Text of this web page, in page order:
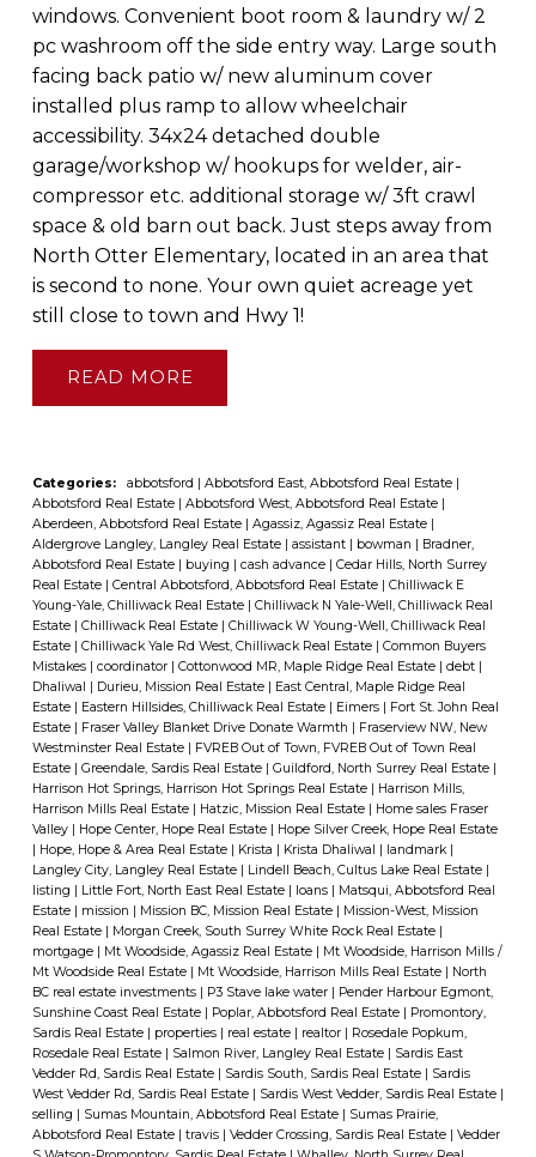
windows. Convenient boot room & laundry w/ 2
pc washroom off the side entry way. Large south
facing back patio w/ new aluminum cover
installed plus ramp to allow wheelchair
accessibility. 34x24 detached double
garage/workshop w/ hookups for welder, air-
compressor etc. additional storage w/ 3ft crawl
space & old barn out back. Just steps away from
North Otter Elementary, located in an area that
is second to none. Your own quiet acreage yet
still close to town and Hwy 1!
READ
Categories: abbotsford | Abbotsford East, Abbotsford Real Estate |
Abbotsford Real Estate | Abbotsford West, Abbotsford Real Estate |
Aberdeen, Abbotsford Real Estate | Agassiz, Agassiz Real Estate |
Aldergrove Langley, Langley Real Estate | assistant | bowman | Bradner,
Abbotsford Real Estate | buying | cash advance | Cedar Hills, North Surrey
Real Estate | Central Abbotsford, Abbotsford Real Estate | Chilliwack E
Young-Yale, Chilliwack Real Estate | Chilliwack N Yale-Well, Chilliwack Real
Estate | Chilliwack Real Estate | Chilliwack W Young-Well, Chilliwack Real
Estate | Chilliwack Yale Rd West, Chilliwack Real Estate | Common Buyers
Mistakes | coordinator | Cottonwood MR, Maple Ridge Real Estate | debt |
Dhaliwal | Durieu, Mission Real Estate | East Central, Maple Ridge Real
Estate | Eastern Hillsides, Chilliwack Real Estate | Eimers | Fort St. John Real
Estate | Fraser Valley Blanket Drive Donate Warmth | Fraserview NW, New
Westminster Real Estate | FVREB Out of Town, FVREB Out of Town Real
Estate | Greendale, Sardis Real Estate | Guildford, North Surrey Real Estate |
Harrison Hot Springs, Harrison Hot Springs Real Estate | Harrison Mills,
Harrison Mills Real Estate | Hatzic, Mission Real Estate | Home sales Fraser
Valley | Hope Center, Hope Real Estate | Hope Silver Creek, Hope Real Estate
| Hope, Hope & Area Real Estate | Krista | Krista Dhaliwal | landmark |
Langley City, Langley Real Estate | Lindell Beach, Cultus Lake Real Estate |
listing | Little Fort, North East Real Estate | loans | Matsqui, Abbotsford Real
Estate | mission | Mission BC, Mission Real Estate | Mission-West, Mission
Real Estate | Morgan Creek, South Surrey White Rock Real Estate |
mortgage | Mt Woodside, Agassiz Real Estate | Mt Woodside, Harrison Mills /
Mt Woodside Real Estate | Mt Woodside, Harrison Mills Real Estate | North
BC real estate investments | P3 Stave lake water | Pender Harbour Egmont,
Sunshine Coast Real Estate | Poplar, Abbotsford Real Estate | Promontory,
Sardis Real Estate | properties | real estate | realtor | Rosedale Popkum,
Rosedale Real Estate | Salmon River, Langley Real Estate | Sardis East
Vedder Rd, Sardis Real Estate | Sardis South, Sardis Real Estate | Sardis
West Vedder Rd, Sardis Real Estate | Sardis West Vedder, Sardis Real Estate |
selling | Sumas Mountain, Abbotsford Real Estate | Sumas Prairie,
Abbotsford Real Estate | travis | Vedder Crossing, Sardis Real Estate | Vedder